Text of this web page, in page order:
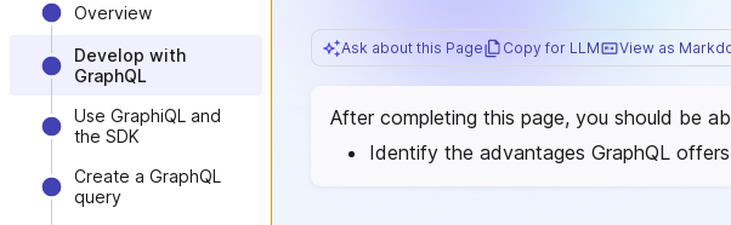
Overview
Develop with
GraphQL
Use GraphiQL and
the SDK
Create a GraphQL
query
Ask about this Page Copy for LLM View as
After completing this page, you should be
Identify the advantages GraphQL